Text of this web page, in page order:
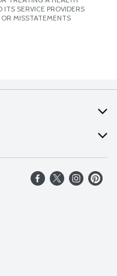
ITS SERVICE PROVIDERS
MISSTATEMENTS